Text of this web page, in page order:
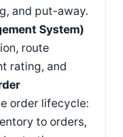
and put-away.
System)
route
rating, and
order lifecycle:
to orders,